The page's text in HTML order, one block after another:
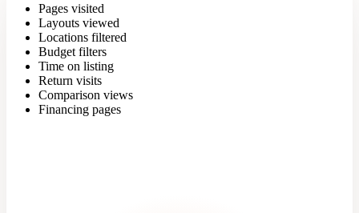
Pages visited
Layouts viewed
Locations filtered
Budget filters
Time on listing
Return visits
Comparison views
Financing pages